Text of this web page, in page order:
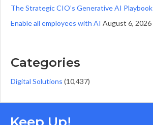
The Strategic CIO’s Generative AI Playbook
Enable all employees with AI August 6, 2026
Categories
Digital Solutions (10,437)